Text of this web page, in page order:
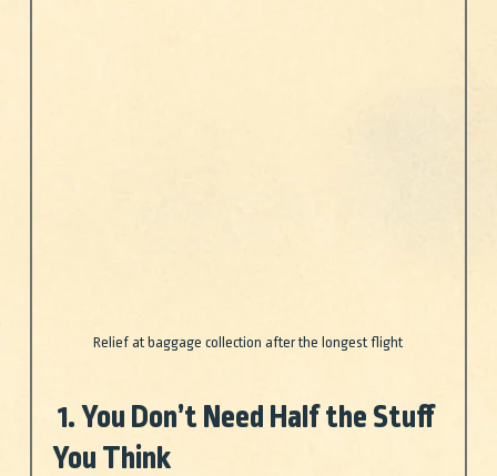
Relief at baggage collection after the longest flight
1. You Don’t Need Half the Stuff
You Think